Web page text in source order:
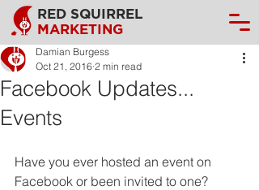
RED SQUIRREL
MARKETING
Facebook Updates...
Events
Damian Burgess
Oct 21, 2016 2 min read
Have you ever hosted an event on
Facebook or been invited to one?